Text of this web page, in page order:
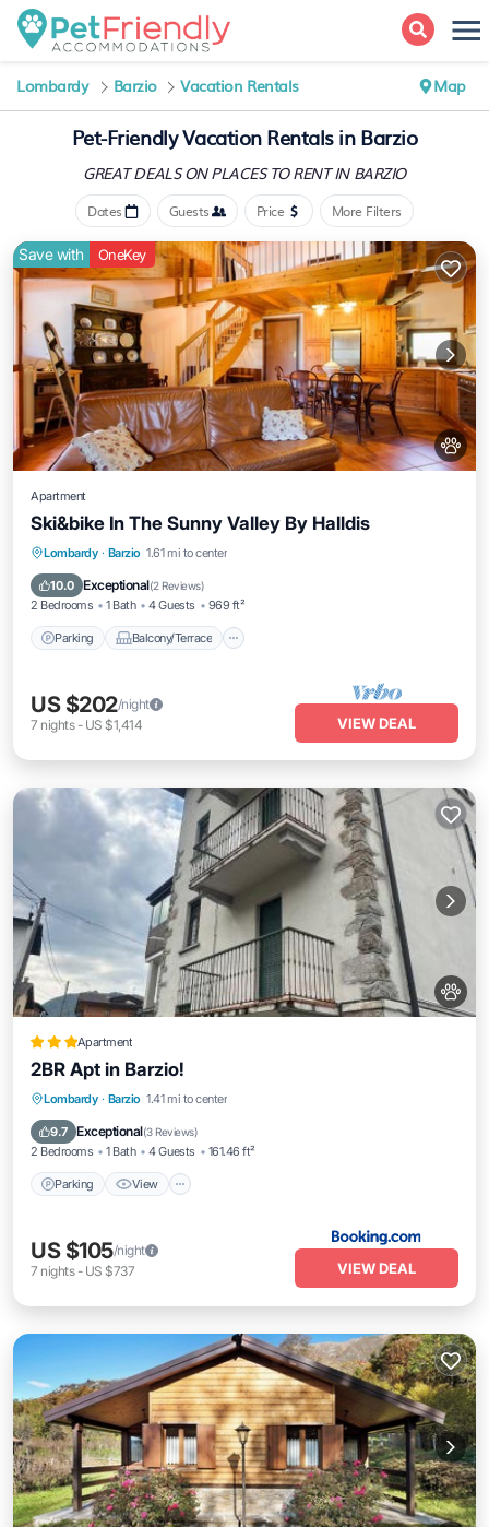
Lombardy Barzio Vacation Rentals Map
Pet-Friendly Vacation Rentals in Barzio
GREAT DEALS ON PLACESTO RENT IN BARZIO
Dates Guests Price More Filters
Save with OneKey
Apartment
Ski&bike In The Sunny Valley By Halldis
Lombardy · Barzio 1.61 mi to center
10.0 Exceptional(2 Reviews)
2 Bedrooms 1 Bath 4 Guests 969 ft²
Parking Balcony/Terrace
Parking Balcony/Terrace
Internet
US $202/night
7 nights- US $1,414 VIEW DEAL
Apartment
2BR Apt in Barzio!
Lombardy · Barzio 1.41 mi to center
9.7 Exceptional(3 Reviews)
2 Bedrooms 1 Bath 4 Guests 161.46 ft²
Parking View
Parking View
Child Friendly
US $105/night
7 nights- US $737 VIEW DEAL